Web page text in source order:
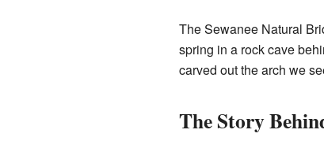
The Sewanee Natural
spring in a rock cave
carved out the arch we
The Story